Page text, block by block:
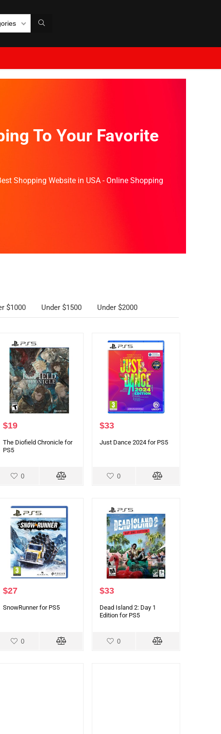
To Your Favorite
Shopping Website in USA - Online Shopping
$1000 Under $1500 Under $2000
$19
The Diofield Chronicle for
PS5
0
$33
Just Dance 2024 for PS5
0
$27
SnowRunner for PS5
0
$33
Dead Island 2: Day 1
Edition for PS5
0